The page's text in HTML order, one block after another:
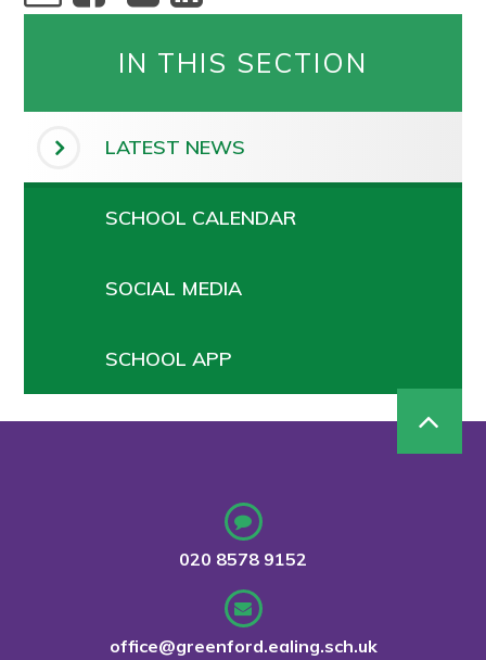
IN THIS SECTION
LATEST NEWS
SCHOOL CALENDAR
SOCIAL MEDIA
SCHOOL APP
020 8578 9152
office@greenford.ealing.sch.uk